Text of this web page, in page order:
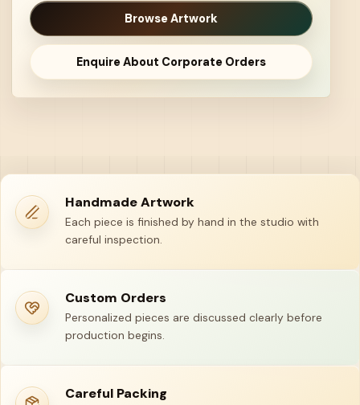
Browse Artwork
Enquire About Corporate Orders
Handmade Artwork
Each piece is finished by hand in the studio with
careful inspection.
Custom Orders
Personalized pieces are discussed clearly before
production begins.
Careful Packing